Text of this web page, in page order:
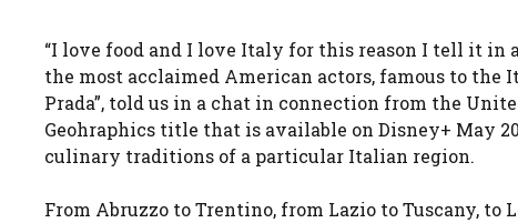
“I love food and I love Italy for this reason I tell it in
the most acclaimed American actors, famous to
Prada”, told us in a chat in connection from the
Geohraphics title that is available on Disney+ May
culinary traditions of a particular Italian region.
From Abruzzo to Trentino, from Lazio to Tuscany,